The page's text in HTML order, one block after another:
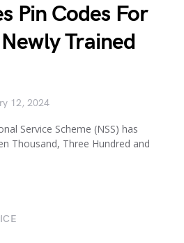
Pin Codes For
Trained
12, 2024
Service Scheme (NSS) has
Thousand, Three Hundred and